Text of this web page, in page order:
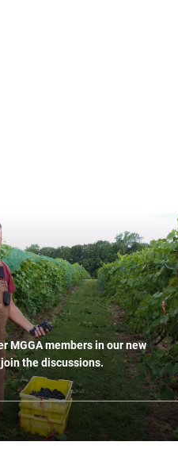
MGGA members in our new
the discussions.